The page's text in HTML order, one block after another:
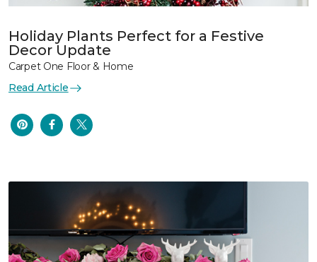
Holiday Plants Perfect for a Festive
Decor Update
Carpet One Floor & Home
Read Article